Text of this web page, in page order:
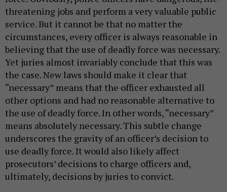
threatening jobs and perform a very valuable public
service. But it cannot be that no matter the
circumstances, every officer is always reasonable in
believing that the use of deadly force was necessary.
Yet juries almost invariably conclude that this was
the case. New laws should make it clear that
“necessary” means that the officer exhausted all
other options and had no reasonable alternative to
the use of deadly force. In other words, “necessary”
means absolutely necessary. This subtle change
underscores the gravity of an officer’s decision to
use deadly force. It would also likely affect
prosecutors’ decisions to charge officers and,
ultimately, decisions by juries to convict.